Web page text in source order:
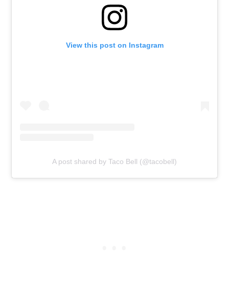
View this post on Instagram
A post shared by Taco Bell (@tacobell)